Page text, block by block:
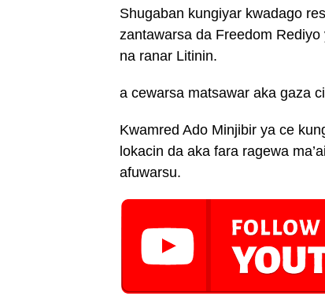
Shugaban kungiyar kwadago
zantawarsa da Freedom
na ranar Litinin.
a cewarsa matsawar aka gaza
Kwamred Ado Minjibir ya ce
lokacin da aka fara ragewa
afuwarsu.